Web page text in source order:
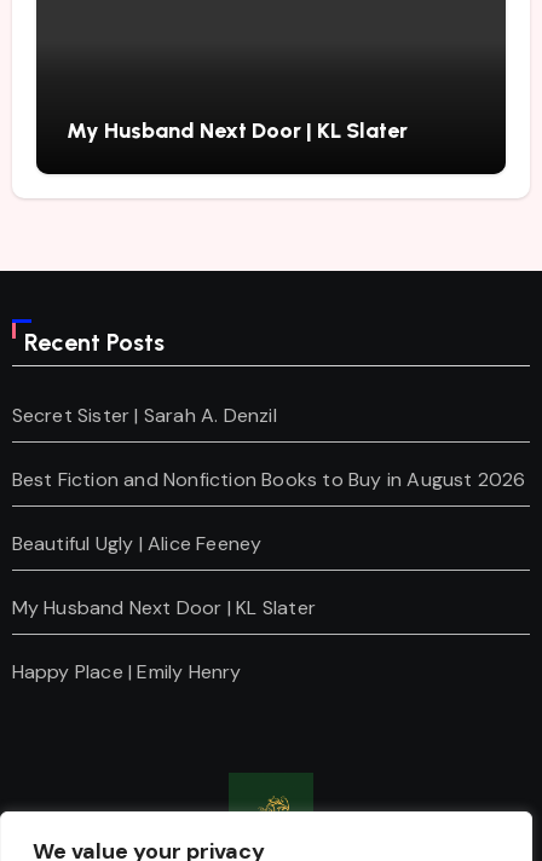
We value your privacy
My Husband Next Door | KL Slater
Recent Posts
Secret Sister | Sarah A. Denzil
Best Fiction and Nonfiction Books to Buy in August 2026
Beautiful Ugly | Alice Feeney
My Husband Next Door | KL Slater
Happy Place | Emily Henry